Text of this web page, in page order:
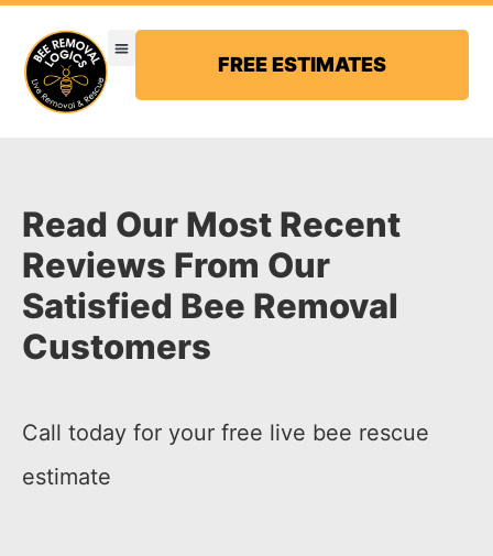
FREE ESTIMATES
Read Our Most Recent
Reviews From Our
Satisfied Bee Removal
Customers
Call today for your free live bee rescue
estimate